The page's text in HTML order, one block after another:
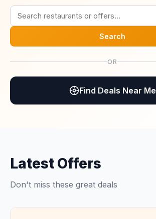
Search
OR
Find Deals Near Me
Latest Offers
Don't miss these great deals